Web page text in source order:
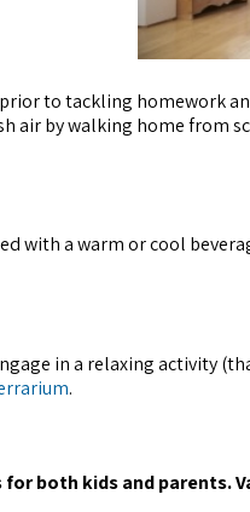
to tackling homework
air by walking home from
with a warm or cool
in a relaxing activity
.
both kids and parents.